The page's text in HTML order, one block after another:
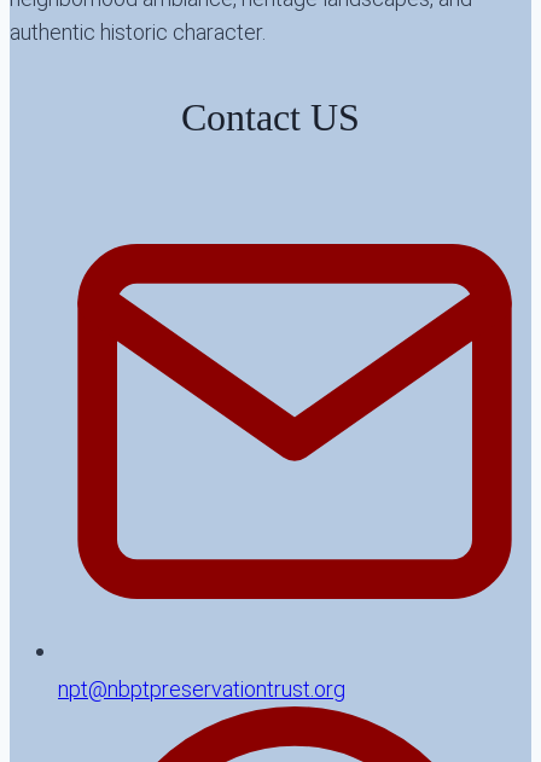
authentic historic character.
Contact US
npt@nbptpreservationtrust.org